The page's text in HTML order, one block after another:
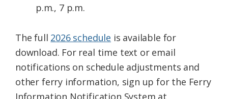
p.m., 7 p.m.
The full 2026 schedule is available for
download. For real time text or email
notifications on schedule adjustments and
other ferry information, sign up for the Ferry
Information Notification System at